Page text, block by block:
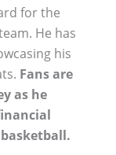
for the
He has
his
Fans are
as he